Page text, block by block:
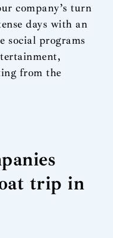
company’s turn
days with an
social programs
from the
trip in